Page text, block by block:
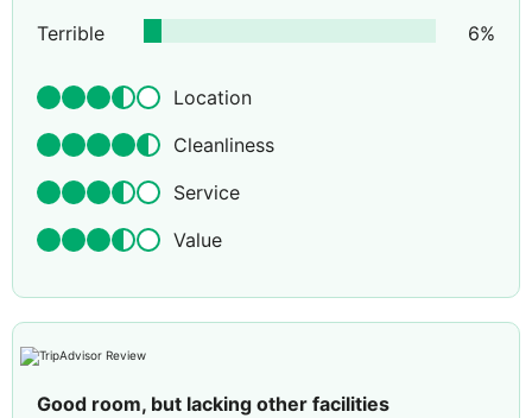
Terrible
6%
Location
Cleanliness
Service
Value
Good room, but lacking other facilities